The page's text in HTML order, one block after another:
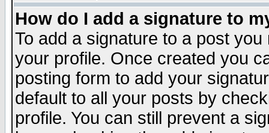
How do I add a signature to
To add a signature to a post
your profile. Once created you
posting form to add your
default to all your posts by
profile. You can still prevent a